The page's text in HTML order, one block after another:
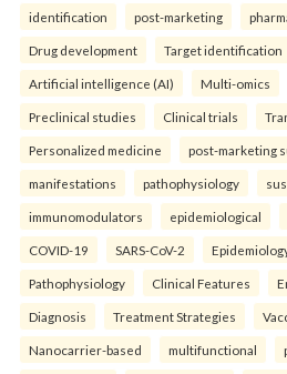
identification post-marketing
Drug development Target identification
Artificial intelligence (AI) Multi-omics
Preclinical studies Clinical trials
Personalized medicine post-marketing
manifestations pathophysiology
immunomodulators epidemiological
COVID-19 SARS-CoV-2
Pathophysiology Clinical Features
Diagnosis Treatment Strategies
Nanocarrier-based multifunctional